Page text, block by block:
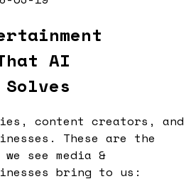
AI
Solves
content creators, and
These are the
see media &
bring to us: